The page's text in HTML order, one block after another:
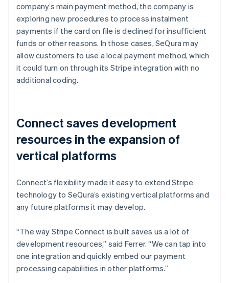
company’s main payment method, the company is
exploring new procedures to process instalment
payments if the card on file is declined for insufficient
funds or other reasons. In those cases, SeQura may
allow customers to use a local payment method, which
it could turn on through its Stripe integration with no
additional coding.
Connect saves development
resources in the expansion of
vertical platforms
Connect’s flexibility made it easy to extend Stripe
technology to SeQura’s existing vertical platforms and
any future platforms it may develop.
“The way Stripe Connect is built saves us a lot of
development resources,” said Ferrer. “We can tap into
one integration and quickly embed our payment
processing capabilities in other platforms.”